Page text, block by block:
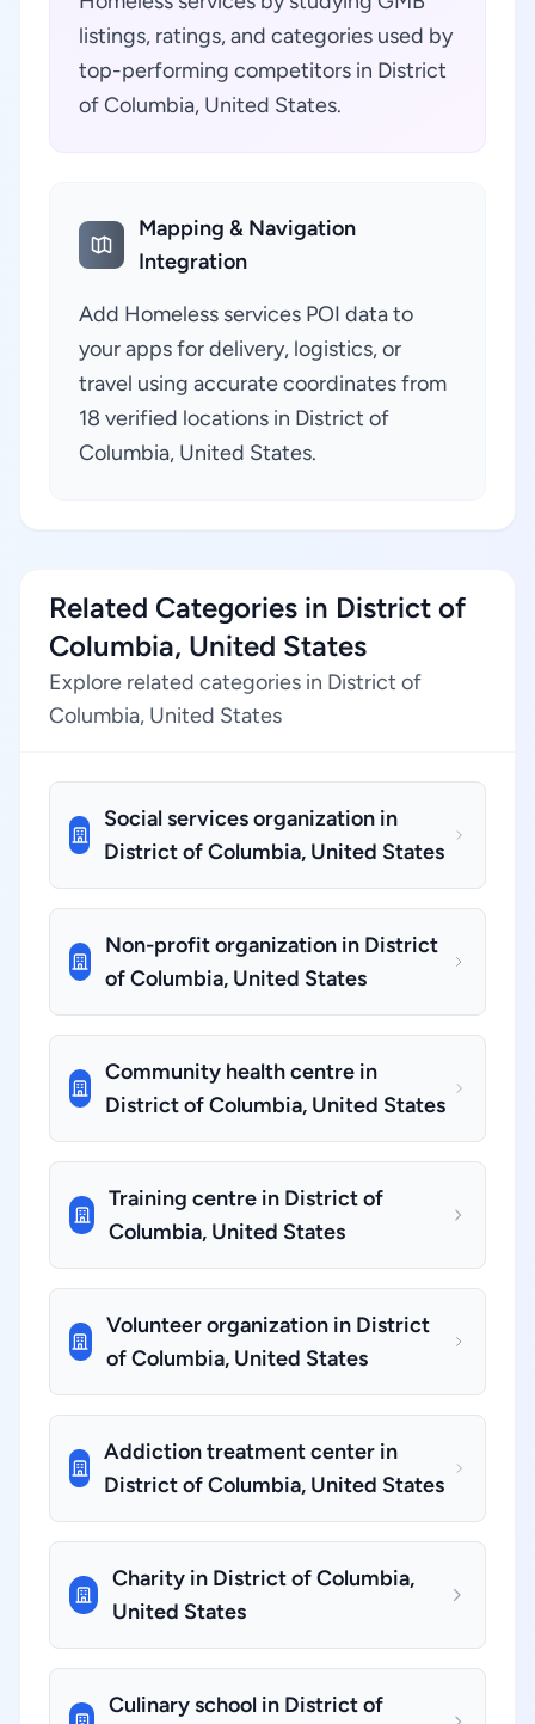
listings, ratings, and categories used by
top-performing competitors in District
of Columbia, United States.
Mapping & Navigation
Integration
Add Homeless services POI data to
your apps for delivery, logistics, or
travel using accurate coordinates from
18 verified locations in District of
Columbia, United States.
Related Categories in District of
Columbia, United States
Explore related categories in District of
Columbia, United States
Social services organization in
District of Columbia, United States
Non-profit organization in District
of Columbia, United States
Community health centre in
District of Columbia, United States
Training centre in District of
Columbia, United States
Volunteer organization in District
of Columbia, United States
Addiction treatment center in
District of Columbia, United States
Charity in District of Columbia,
United States
Culinary school in District of